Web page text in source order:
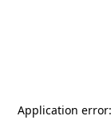
Application